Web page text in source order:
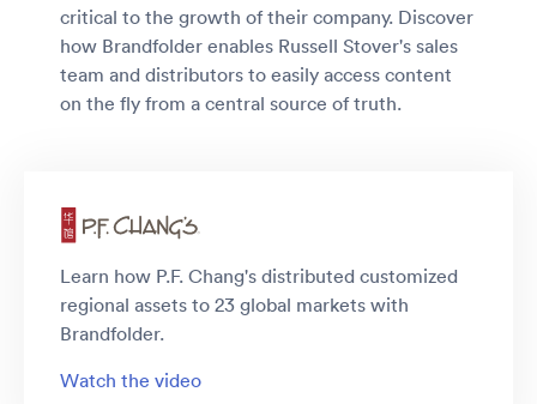
critical to the growth of their company. Discover
how Brandfolder enables Russell Stover's sales
team and distributors to easily access content
on the fly from a central source of truth.
Learn how P.F. Chang's distributed customized
regional assets to 23 global markets with
Brandfolder.
Watch the video